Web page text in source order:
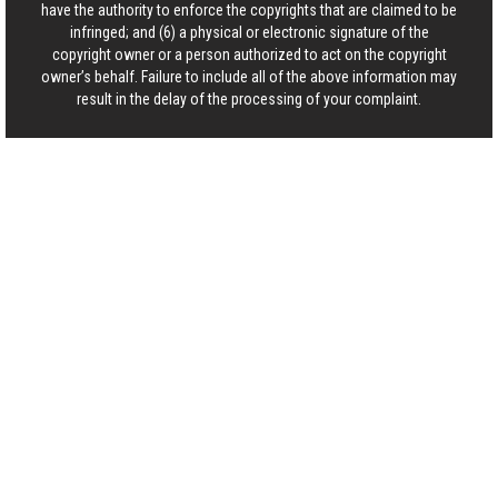
have the authority to enforce the copyrights that are claimed to be
infringed; and (6) a physical or electronic signature of the
copyright owner or a person authorized to act on the copyright
owner’s behalf. Failure to include all of the above information may
result in the delay of the processing of your complaint.